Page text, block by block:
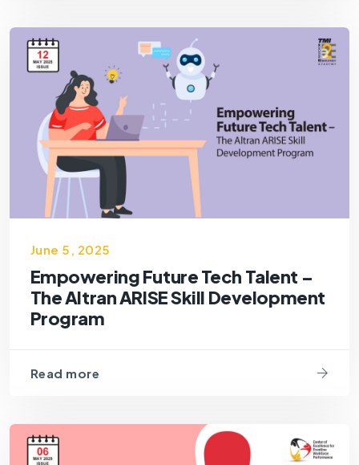
June 5, 2025
Empowering Future Tech Talent –
The Altran ARISE Skill Development
Program
Read more